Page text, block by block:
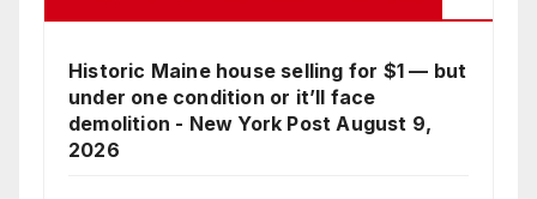
Historic Maine house selling for $1 — but
under one condition or it’ll face
demolition - New York Post August 9,
2026